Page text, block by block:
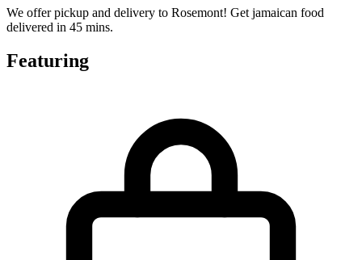
We offer pickup and delivery to Rosemont! Get jamaican food
delivered in 45 mins.
Featuring